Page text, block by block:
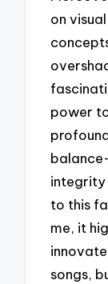
on
power
integrity
to this
me, it
songs,